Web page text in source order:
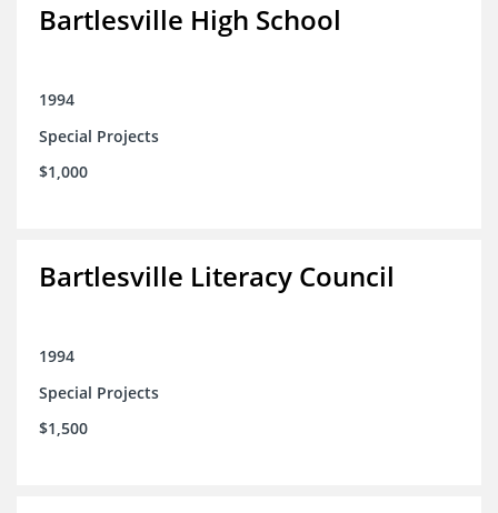
Bartlesville High School
1994
Special Projects
$1,000
Bartlesville Literacy Council
1994
Special Projects
$1,500